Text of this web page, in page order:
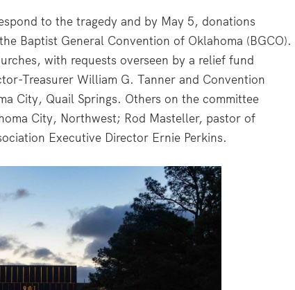
to the tragedy and by May 5, donations
Baptist General Convention of Oklahoma (BGCO).
with requests overseen by a relief fund
Treasurer William G. Tanner and Convention
City, Quail Springs. Others on the committee
City, Northwest; Rod Masteller, pastor of
Executive Director Ernie Perkins.